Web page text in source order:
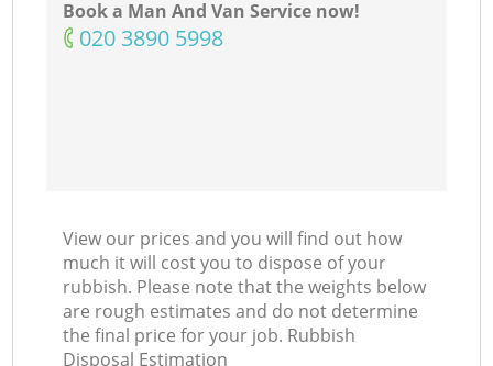
Book a Man And Van Service now!
‎020 3890 5998
View our prices and you will find out how
much it will cost you to dispose of your
rubbish. Please note that the weights below
are rough estimates and do not determine
the final price for your job. Rubbish
Disposal Estimation